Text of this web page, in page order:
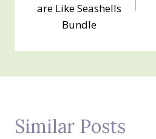
are Like Seashells
Bundle
Similar Posts